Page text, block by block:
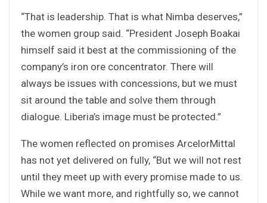
“That is leadership. That is what Nimba deserves,”
the women group said. “President Joseph Boakai
himself said it best at the commissioning of the
company’s iron ore concentrator. There will
always be issues with concessions, but we must
sit around the table and solve them through
dialogue. Liberia’s image must be protected.”
The women reflected on promises ArcelorMittal
has not yet delivered on fully, “But we will not rest
until they meet up with every promise made to us.
While we want more, and rightfully so, we cannot